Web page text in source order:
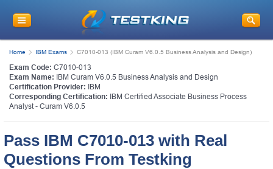
Home IBM Exams C7010-013 (IBM Curam V6.0.5 Business Analysis and Design)
Exam Code: C7010-013
Exam Name: IBM Curam V6.0.5 Business Analysis and Design
Certification Provider: IBM
Corresponding Certification: IBM Certified Associate Business Process
Analyst - Curam V6.0.5
Pass IBM C7010-013 with Real
Questions From Testking